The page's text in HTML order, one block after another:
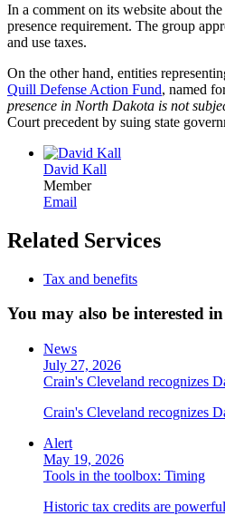
In a comment on its website about
presence requirement. The group
and use taxes.
On the other hand, entities
Quill Defense Action Fund, named
presence in North Dakota is not
Court precedent by suing state
David Kall
Member
Email
Related Services
Tax and benefits
You may also be interested in
News
July 27, 2026
Crain's Cleveland recognizes
Crain's Cleveland recognizes
Alert
May 19, 2026
Tools in the toolbox: Timing
Historic tax credits are